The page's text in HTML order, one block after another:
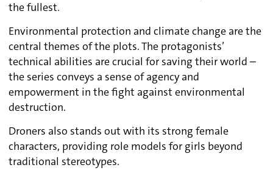
the fullest.
Environmental protection and climate change are the
central themes of the plots. The protagonists’
technical abilities are crucial for saving their world –
the series conveys a sense of agency and
empowerment in the fight against environmental
destruction.
Droners also stands out with its strong female
characters, providing role models for girls beyond
traditional stereotypes.